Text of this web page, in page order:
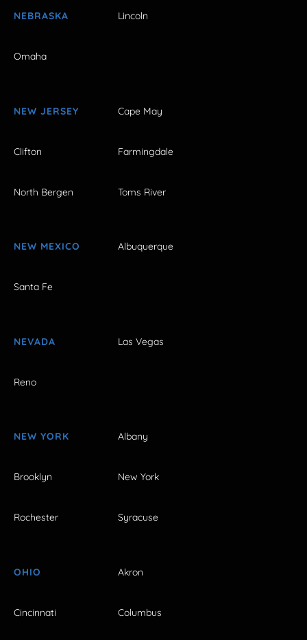
NEBRASKA Lincoln
Omaha
NEW JERSEY Cape May
Clifton Farmingdale
North Bergen Toms River
NEW MEXICO Albuquerque
Santa Fe
NEVADA Las Vegas
Reno
NEW YORK Albany
Brooklyn New York
Rochester Syracuse
OHIO Akron
Cincinnati Columbus